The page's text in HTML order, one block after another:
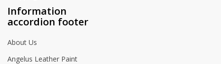
Information
accordion footer
About Us
Angelus Leather Paint